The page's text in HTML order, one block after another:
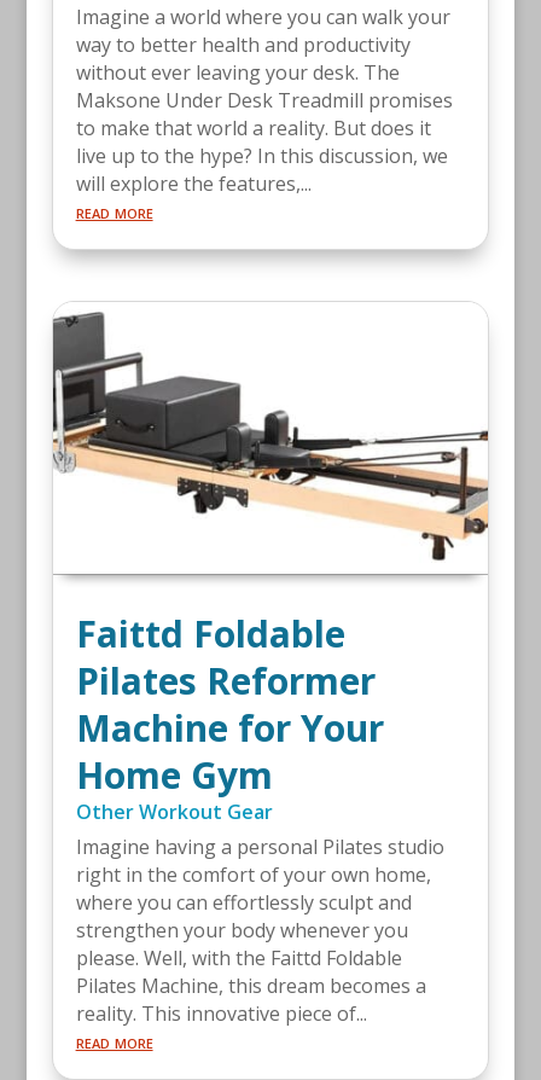
Imagine a world where you can walk your
way to better health and productivity
without ever leaving your desk. The
Maksone Under Desk Treadmill promises
to make that world a reality. But does it
live up to the hype? In this discussion, we
will explore the features,...
read more
Faittd Foldable
Pilates Reformer
Machine for Your
Home Gym
Other Workout Gear
Imagine having a personal Pilates studio
right in the comfort of your own home,
where you can effortlessly sculpt and
strengthen your body whenever you
please. Well, with the Faittd Foldable
Pilates Machine, this dream becomes a
reality. This innovative piece of...
read more